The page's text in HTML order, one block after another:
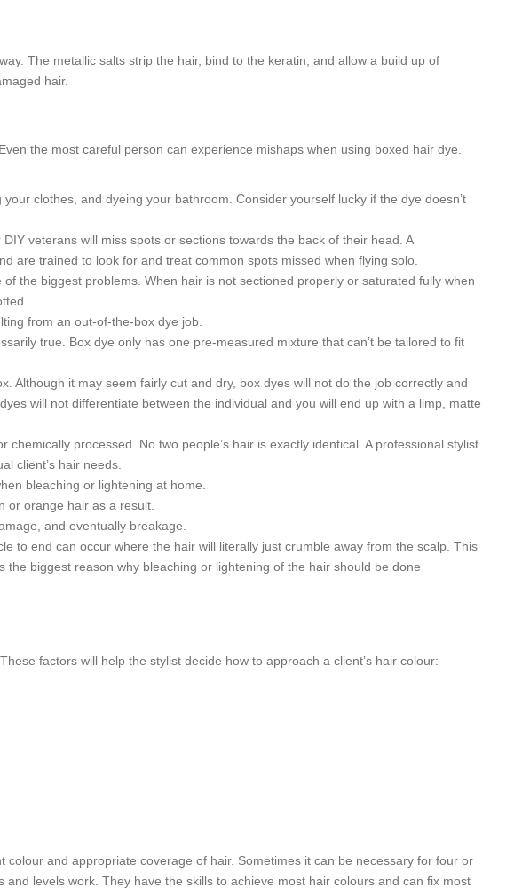
The metallic salts strip the hair, bind to the keratin, and allow a build up of
hair.
the most careful person can experience mishaps when using boxed hair dye.
clothes, and dyeing your bathroom. Consider yourself lucky if the dye doesn’t
veterans will miss spots or sections towards the back of their head. A
are trained to look for and treat common spots missed when flying solo.
the biggest problems. When hair is not sectioned properly or saturated fully when
from an out-of-the-box dye job.
true. Box dye only has one pre-measured mixture that can’t be tailored to fit
Although it may seem fairly cut and dry, box dyes will not do the job correctly and
will not differentiate between the individual and you will end up with a limp, matte
processed. No two people’s hair is exactly identical. A professional stylist
client’s hair needs.
bleaching or lightening at home.
or orange hair as a result.
and eventually breakage.
to end can occur where the hair will literally just crumble away from the scalp. This
biggest reason why bleaching or lightening of the hair should be done
factors will help the stylist decide how to approach a client’s hair colour:
and appropriate coverage of hair. Sometimes it can be necessary for four or
levels work. They have the skills to achieve most hair colours and can fix most